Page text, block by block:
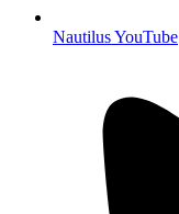
Nautilus YouTube